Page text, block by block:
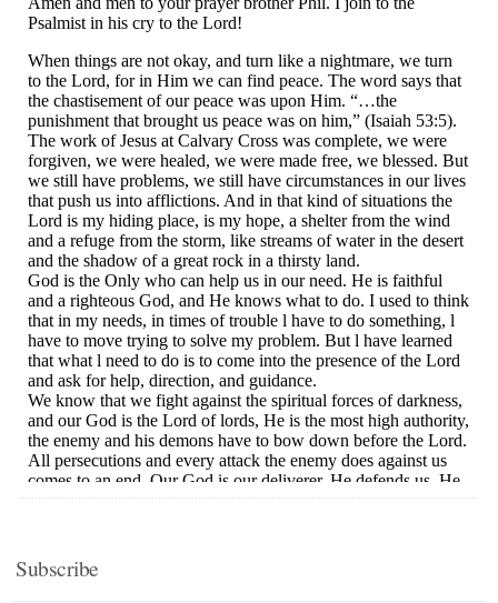
Subscribe